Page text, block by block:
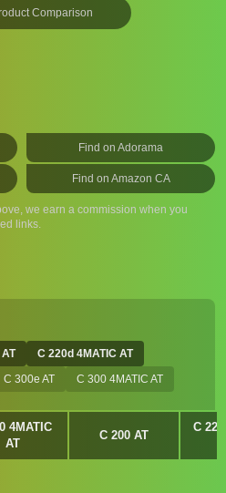
Comparison
Find on Adorama
Find on Amazon CA
we earn a commission when you
links.
C 220d 4MATIC AT
C 300e AT C 300 4MATIC AT
4MATIC
AT
C 200 AT
C